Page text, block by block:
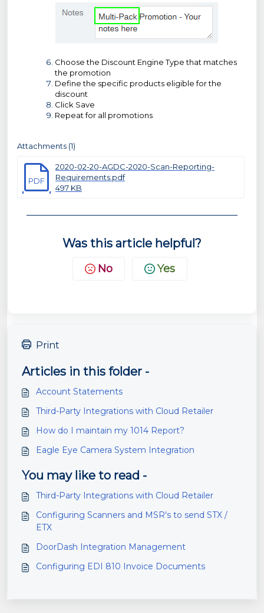
Choose the Discount Engine Type that matches
the promotion
Define the specific products eligible for the
discount
Click Save
Repeat for all promotions
Attachments (1)
PDF
2020-02-20-AGDC-2020-Scan-Reporting-
Requirements.pdf
497 KB
Was this article helpful?
No Yes
Print
Articles in this folder -
Account Statements
Third-Party Integrations with Cloud Retailer
How do I maintain my 1014 Report?
Eagle Eye Camera System Integration
You may like to read -
Third-Party Integrations with Cloud Retailer
Configuring Scanners and MSR's to send STX /
ETX
DoorDash Integration Management
Configuring EDI 810 Invoice Documents